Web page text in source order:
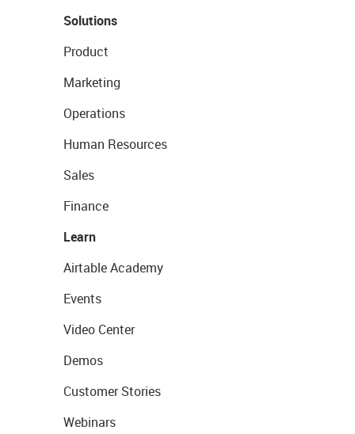
Solutions
Product
Marketing
Operations
Human Resources
Sales
Finance
Learn
Airtable Academy
Events
Video Center
Demos
Customer Stories
Webinars